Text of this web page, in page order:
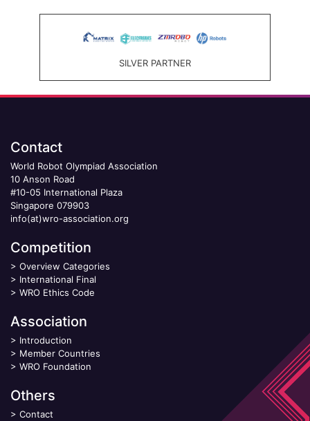
SILVER PARTNER
Contact
World Robot Olympiad Association
10 Anson Road
#10-05 International Plaza
Singapore 079903
info(at)wro-association.org
Competition
> Overview Categories
> International Final
> WRO Ethics Code
Association
> Introduction
> Member Countries
> WRO Foundation
Others
> Contact